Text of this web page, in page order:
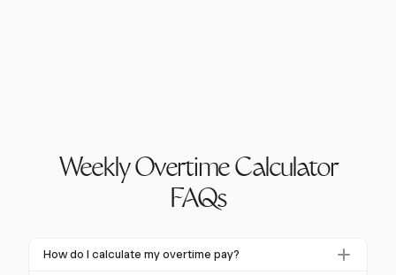
Weekly Overtime Calculator
FAQs
How do I calculate my overtime pay?